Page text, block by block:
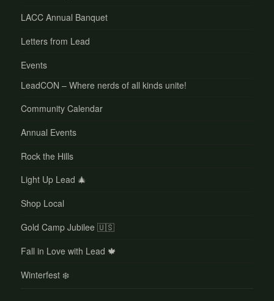
LACC Annual Banquet
Letters from Lead
Events
LeadCON – Where nerds of all kinds unite!
Community Calendar
Annual Events
Rock the Hills
Light Up Lead 🎄
Shop Local
Gold Camp Jubilee 🇺🇸
Fall in Love with Lead 🍁
Winterfest ❄️